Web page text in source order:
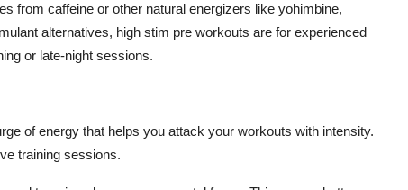
from caffeine or other natural energizers like yohimbine,
alternatives, high stim pre workouts are for experienced
or late-night sessions.
of energy that helps you attack your workouts with intensity.
training sessions.